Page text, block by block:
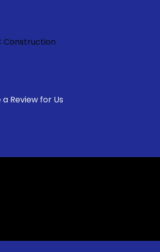
Review for Us